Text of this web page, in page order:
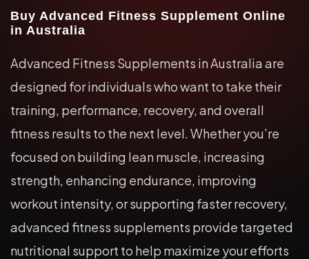
Buy Advanced Fitness Supplement Online
in Australia
Advanced Fitness Supplements in Australia are
designed for individuals who want to take their
training, performance, recovery, and overall
fitness results to the next level. Whether you’re
focused on building lean muscle, increasing
strength, enhancing endurance, improving
workout intensity, or supporting faster recovery,
advanced fitness supplements provide targeted
nutritional support to help maximize your efforts